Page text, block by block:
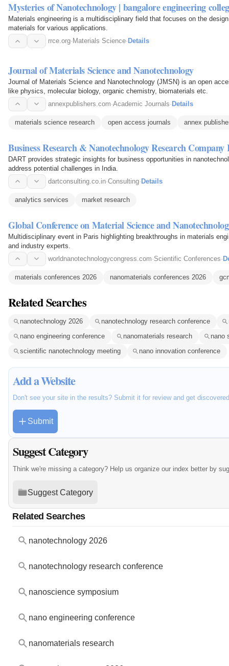
Mysteries of Nanotechnology | bangalore engineering
Materials engineering is a multidisciplinary field that focuses on the
materials for various applications.
rrce.org· Materials Science· Details
Journal of Materials Science and Nanotechnology
Journal of Materials Science and Nanotechnology (JMSN) is an open
like physics, molecular biology, organic chemistry, biomaterials etc.
annexpublishers.com·Academic Journals· Details
materials science research open access journals annex
Business Research & Nanotechnology Research Company
DART provides strategic insights for business opportunities in
address potential challenges in India.
dartconsulting.co.in·Consulting· Details
analytics services market research
Global Conference on Material Science and
Multidisciplinary event in Paris highlighting breakthroughs in materials
and industry experts.
worldnanotechnologycongress.com·Scientific Conferences·
materials conferences 2026 nanomaterials conferences 2026
Related Searches
nanotechnology 2026 nanotechnology research conference
nano engineering conference
nanomaterials research
nano
scientific nanotechnology meeting
nano innovation conference
Add a Website
Don't see your site in the results? Submit it for review and get
Submit
Suggest Category
Think we're missing a category? Help us organize our index better by
Suggest Category
Related Searches
nanotechnology 2026
nanotechnology research conference
nanoscience symposium
nano engineering conference
nanomaterials research